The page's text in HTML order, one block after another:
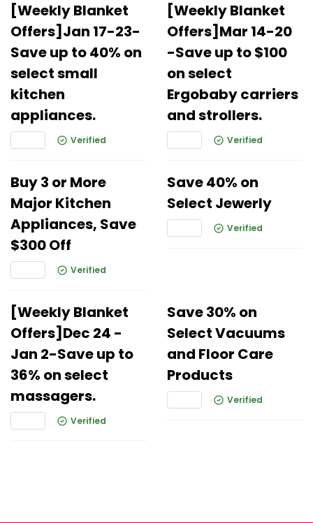
[Weekly Blanket
Offers]Jan 17-23-
Save up to 40% on
select small
kitchen
appliances.
Verified
[Weekly Blanket
Offers]Mar 14-20
-Save up to $100
on select
Ergobaby carriers
and strollers.
Verified
Buy 3 or More
Major Kitchen
Appliances, Save
$300 Off
Verified
Save 40% on
Select Jewerly
Verified
[Weekly Blanket
Offers]Dec 24 -
Jan 2-Save up to
36% on select
massagers.
Verified
Save 30% on
Select Vacuums
and Floor Care
Products
Verified